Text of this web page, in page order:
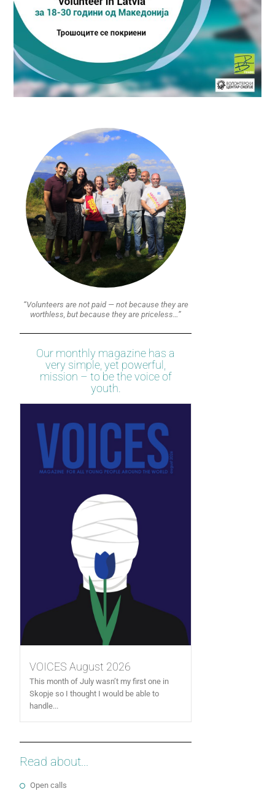
“Volunteers are not paid — not because they are
worthless, but because they are priceless…”
Our monthly magazine has a
very simple, yet powerful,
mission – to be the voice of
youth.
VOICES August 2026
This month of July wasn’t my first one in
Skopje so I thought I would be able to
handle...
Read about...
Open calls